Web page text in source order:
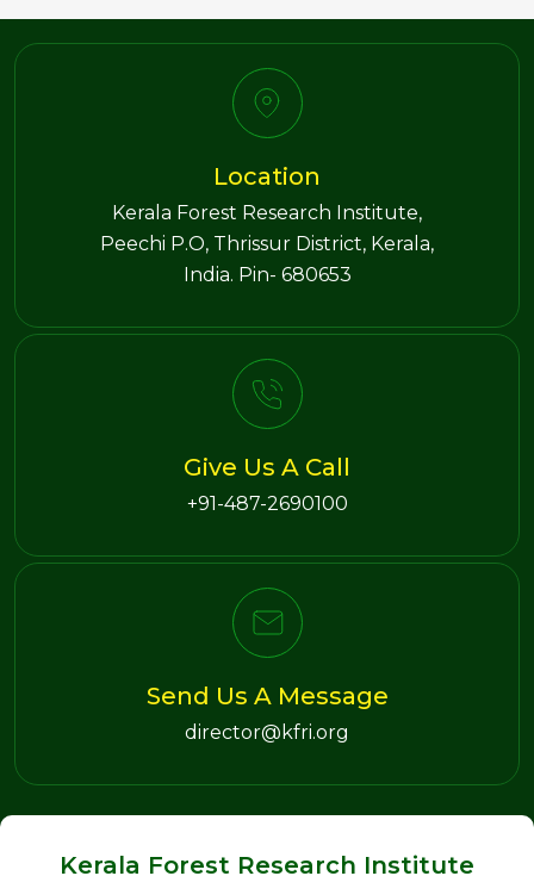
Location
Kerala Forest Research Institute,
Peechi P.O, Thrissur District, Kerala,
India. Pin- 680653
Give Us A Call
+91-487-2690100
Send Us A Message
director@kfri.org
Kerala Forest Research Institute